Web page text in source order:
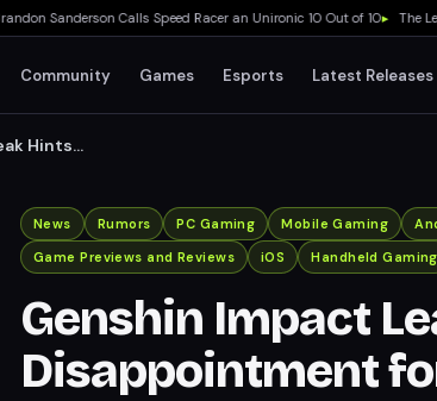
Sanderson Calls Speed Racer an Unironic 10 Out of 10▸ The
Community Games Esports Latest Releases
Hints
News Rumors PC Gaming Mobile Gaming
Game Previews and Reviews
iOS Handheld Gaming
Genshin Impact
Disappointment